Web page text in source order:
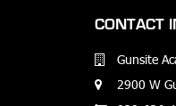
CONTACT
Gunsite
2900 W